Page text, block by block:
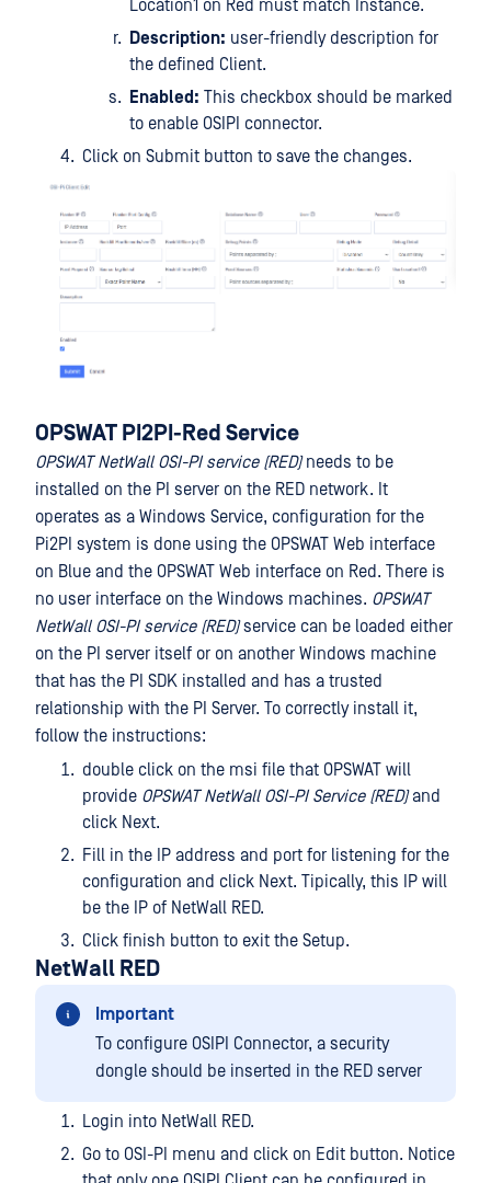
Location1 on Red must match Instance.
Description: user-friendly description for
the defined Client.
Enabled: This checkbox should be marked
to enable OSIPI connector.
Click on Submit button to save the changes.
OPSWAT PI2PI-Red Service
OPSWAT NetWall OSI-PI service (RED)needs to be
installed on the PI server on the RED network. It
operates as a Windows Service, configuration for the
Pi2PI system is done using the OPSWAT Web interface
on Blue and the OPSWAT Web interface on Red. There is
no user interface on the Windows machines. OPSWAT
NetWall OSI-PI service (RED)service can be loaded either
on the PI server itself or on another Windows machine
that has the PI SDK installed and has a trusted
relationship with the PI Server. To correctly install it,
follow the instructions:
double click on the msi file that OPSWAT will
provide OPSWAT NetWall OSI-PI Service (RED)and
click Next.
Fill in the IP address and port for listening for the
configuration and click Next. Tipically, this IP will
be the IP of NetWall RED.
Click finish button to exit the Setup.
NetWall RED
Important
To configure OSIPI Connector, a security
dongle should be inserted in the RED server
Login into NetWall RED.
Go to OSI-PI menu and click on Edit button. Notice